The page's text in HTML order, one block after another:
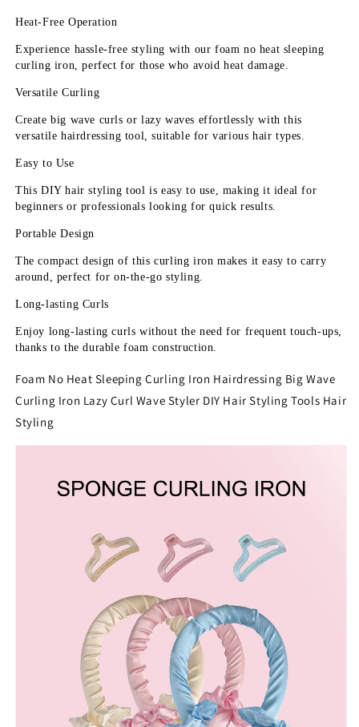
Heat-Free Operation
Experience hassle-free styling with our foam no heat sleeping
curling iron, perfect for those who avoid heat damage.
Versatile Curling
Create big wave curls or lazy waves effortlessly with this
versatile hairdressing tool, suitable for various hair types.
Easy to Use
This DIY hair styling tool is easy to use, making it ideal for
beginners or professionals looking for quick results.
Portable Design
The compact design of this curling iron makes it easy to carry
around, perfect for on-the-go styling.
Long-lasting Curls
Enjoy long-lasting curls without the need for frequent touch-ups,
thanks to the durable foam construction.
Foam No Heat Sleeping Curling Iron Hairdressing Big Wave
Curling Iron Lazy Curl Wave Styler DIY Hair Styling Tools Hair
Styling